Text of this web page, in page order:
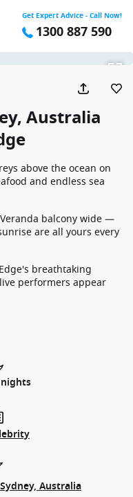
Get Expert Advice - Call Now!
1300 887 590
Australia
above the ocean on
and endless sea
balcony wide —
are all yours every
breathtaking
performers appear
Australia